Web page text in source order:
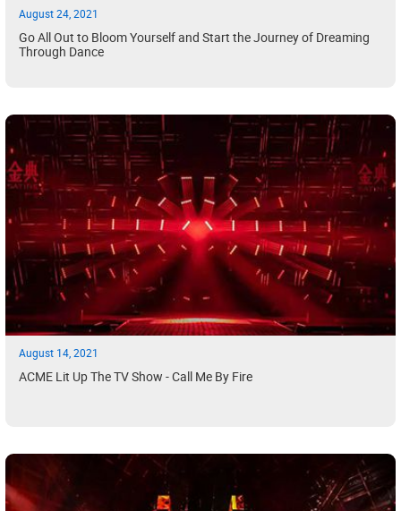
August 24, 2021
Go All Out to Bloom Yourself and Start the Journey of Dreaming
Through Dance
August 14, 2021
ACME Lit Up The TV Show - Call Me By Fire